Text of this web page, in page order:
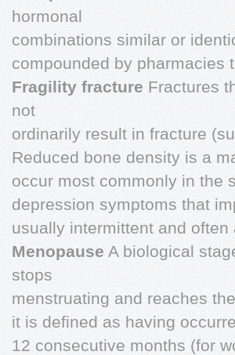
hormonal
combinations similar or
compounded by pharmacies
Fragility fracture Fractures
not
ordinarily result in fracture
Reduced bone density is a
occur most commonly in the
depression symptoms that
usually intermittent and
Menopause A biological
stops
menstruating and reaches
it is defined as having
12 consecutive months (for